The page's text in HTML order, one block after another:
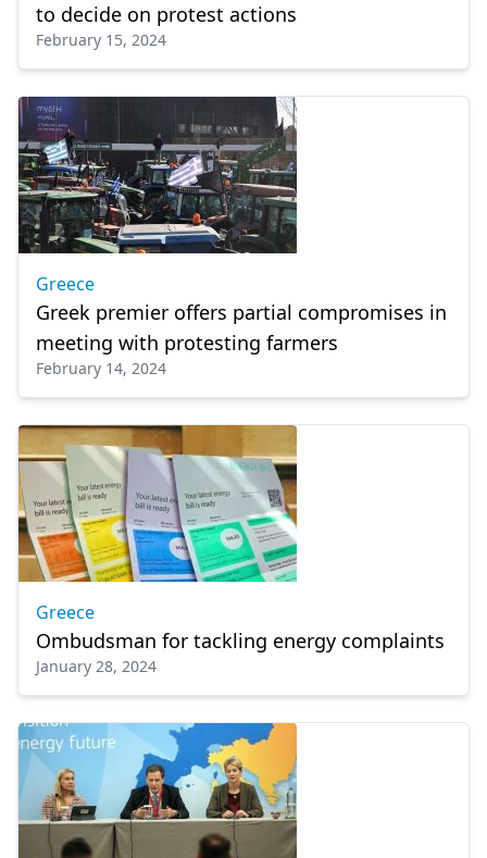
to decide on protest actions
February 15, 2024
Greece
Greek premier offers partial compromises in
meeting with protesting farmers
February 14, 2024
Greece
Ombudsman for tackling energy complaints
January 28, 2024